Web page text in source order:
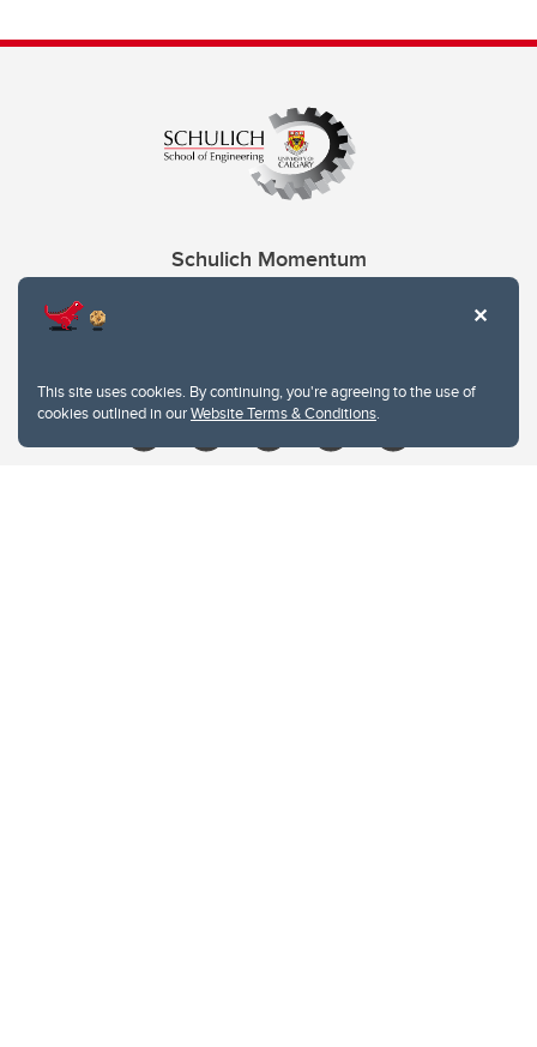
This site uses cookies. By continuing, you're agreeing to the use of
cookies outlined in ourWebsite Terms & Conditions.
Schulich Momentum